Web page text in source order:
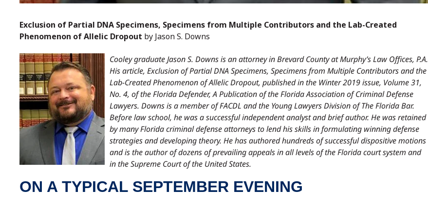
Exclusion of Partial DNA Specimens, Specimens from Multiple Contributors and the Lab-Created
Phenomenon of Allelic Dropout by Jason S. Downs
Cooley graduate Jason S. Downs is an attorney in Brevard County at Murphy’s Law Offices, P.A.
His article, Exclusion of Partial DNA Specimens, Specimens from Multiple Contributors and the
Lab-Created Phenomenon of Allelic Dropout, published in the Winter 2019 issue, Volume 31,
No. 4, of the Florida Defender, A Publication of the Florida Association of Criminal Defense
Lawyers. Downs is a member of FACDL and the Young Lawyers Division of The Florida Bar.
Before law school, he was a successful independent analyst and brief author. He was retained
by many Florida criminal defense attorneys to lend his skills in formulating winning defense
strategies and developing theory. He has authored hundreds of successful dispositive motions
and is the author of dozens of prevailing appeals in all levels of the Florida court system and
in the Supreme Court of the United States.
ON A TYPICAL SEPTEMBER EVENING